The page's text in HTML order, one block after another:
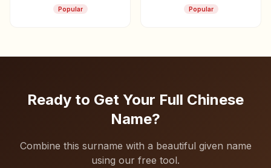
Autumn period's five
hegemon states. Also the
Popular
state.
Popular
Ready to Get Your Full Chinese
Name?
Combine this surname with a beautiful given name
using our free tool.